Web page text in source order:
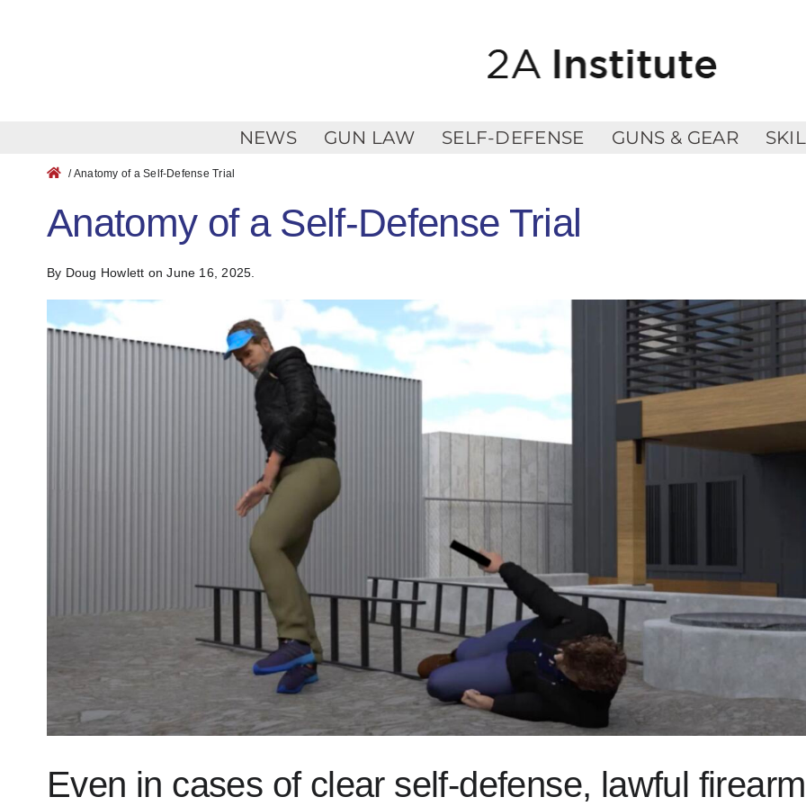
NEWS GUN LAW SELF-DEFENSE GUNS & GEAR
/ Anatomy of a Self-Defense Trial
Anatomy of a Self-Defense Trial
By Doug Howlett on June 16, 2025.
Even in cases of clear self-defense, lawful